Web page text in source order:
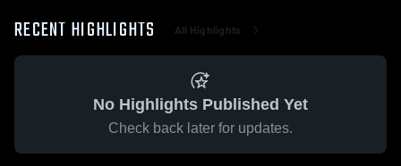
RECENT HIGHLIGHTS All Highlights
No Highlights Published Yet
Check back later for updates.